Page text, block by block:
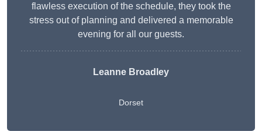
flawless execution of the schedule, they took the
stress out of planning and delivered a memorable
evening for all our guests.
Leanne Broadley
Dorset